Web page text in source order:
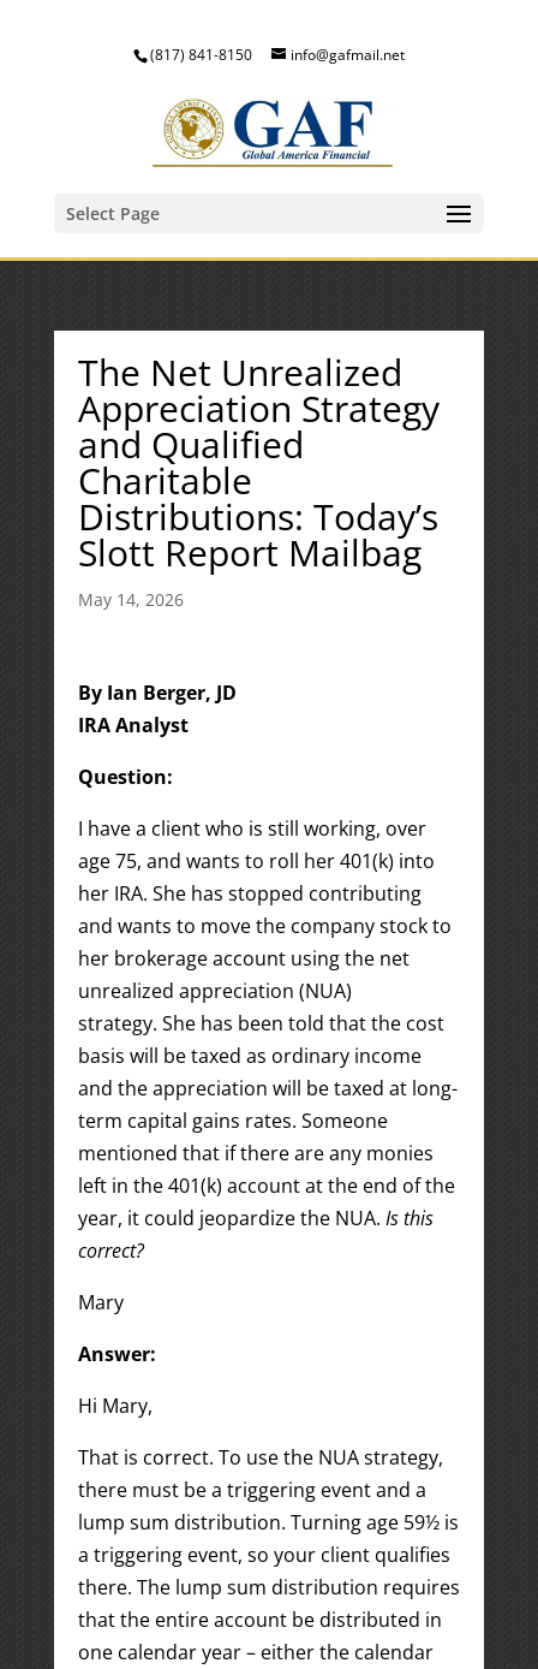
(817) 841-8150 info@gafmail.net
Select Page
The Net Unrealized
Appreciation Strategy
and Qualified
Charitable
Distributions: Today’s
Slott Report Mailbag
May 14, 2026
By Ian Berger, JD
IRA Analyst
Question:
I have a client who is still working, over
age 75, and wants to roll her 401(k) into
her IRA. She has stopped contributing
and wants to move the company stock to
her brokerage account using the net
unrealized appreciation (NUA)
strategy. She has been told that the cost
basis will be taxed as ordinary income
and the appreciation will be taxed at long-
term capital gains rates. Someone
mentioned that if there are any monies
left in the 401(k) account at the end of the
year, it could jeopardize the NUA. Is this
correct?
Mary
Answer:
Hi Mary,
That is correct. To use the NUA strategy,
there must be a triggering event and a
lump sum distribution. Turning age 59½ is
a triggering event, so your client qualifies
there. The lump sum distribution requires
that the entire account be distributed in
one calendar year – either the calendar